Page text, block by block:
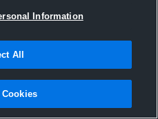
Information
All